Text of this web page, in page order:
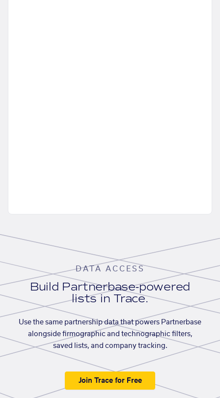
DATA ACCESS
Build Partnerbase-powered
lists in Trace.
Use the same partnership data that powers Partnerbase
alongside firmographic and technographic filters,
saved lists, and company tracking.
Join Trace for Free